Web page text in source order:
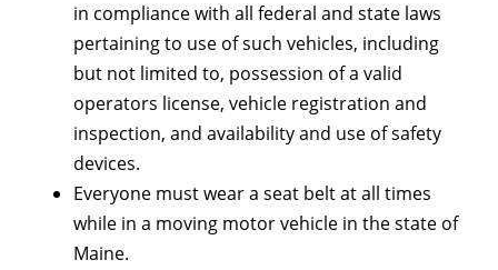
in compliance with all federal and state laws
pertaining to use of such vehicles, including
but not limited to, possession of a valid
operators license, vehicle registration and
inspection, and availability and use of safety
devices.
Everyone must wear a seat belt at all times
while in a moving motor vehicle in the state of
Maine.